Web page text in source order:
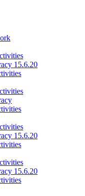
15.6.20
15.6.20
15.6.20